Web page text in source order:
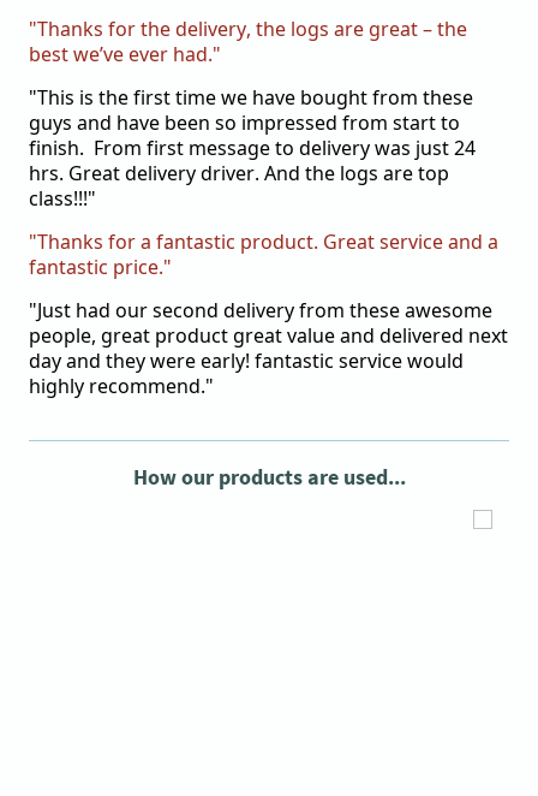
"Thanks for the delivery, the logs are great – the
best we’ve ever had."
"This is the first time we have bought from these
guys and have been so impressed from start to
finish. From first message to delivery was just 24
hrs. Great delivery driver. And the logs are top
class!!!"
"Thanks for a fantastic product. Great service and a
fantastic price."
"Just had our second delivery from these awesome
people, great product great value and delivered next
day and they were early! fantastic service would
highly recommend."
How our products are used...